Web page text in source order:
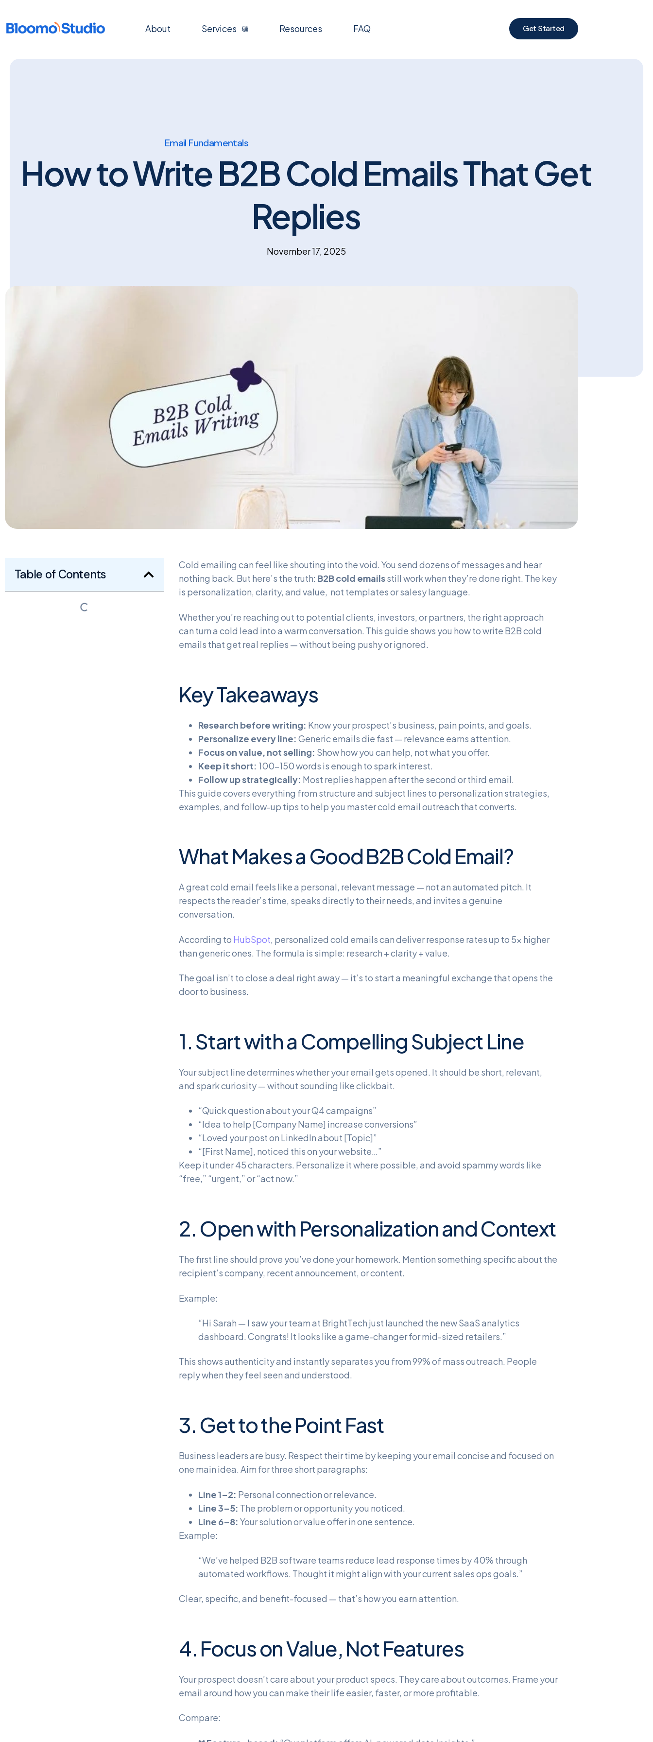
About Services Resources FAQ Get Started
Email Fundamentals
How to Write B2B Cold Emails That Get
Replies
November 17, 2025
Table of Contents
Cold emailing can feel like shouting into the void. You send dozens of messages and hear
nothing back. But here’s the truth: B2B cold emailsstill work when they’re done right. The key
is personalization, clarity, and value, not templates or salesy language.
Whether you’re reaching out to potential clients, investors, or partners, the right approach
can turn a cold lead into a warm conversation. This guide shows you how to write B2B cold
emails that get real replies — without being pushy or ignored.
Key Takeaways
Research before writing: Know your prospect’s business, pain points, and goals.
Personalize every line: Generic emails die fast — relevance earns attention.
Focus on value, not selling: Show how you can help, not what you offer.
Keep it short: 100–150 words is enough to spark interest.
Follow up strategically: Most replies happen after the second or third email.
This guide covers everything from structure and subject lines to personalization strategies,
examples, and follow-up tips to help you master cold email outreach that converts.
What Makes a Good B2B Cold Email?
A great cold email feels like a personal, relevant message — not an automated pitch. It
respects the reader’s time, speaks directly to their needs, and invites a genuine
conversation.
According to HubSpot, personalized cold emails can deliver response rates up to 5x higher
than generic ones. The formula is simple: research + clarity + value.
The goal isn’t to close a deal right away — it’s to start a meaningful exchange that opens the
door to business.
1. Start with a Compelling Subject Line
Your subject line determines whether your email gets opened. It should be short, relevant,
and spark curiosity — without sounding like clickbait.
“Quick question about your Q4 campaigns”
“Idea to help [Company Name] increase conversions”
“Loved your post on LinkedIn about [Topic]”
“[First Name], noticed this on your website…”
Keep it under 45 characters. Personalize it where possible, and avoid spammy words like
“free,” “urgent,” or “act now.”
2. Open with Personalization and Context
The first line should prove you’ve done your homework. Mention something specific about the
recipient’s company, recent announcement, or content.
Example:
“Hi Sarah — I saw your team at BrightTech just launched the new SaaS analytics
dashboard. Congrats! It looks like a game-changer for mid-sized retailers.”
This shows authenticity and instantly separates you from 99% of mass outreach. People
reply when they feel seen and understood.
3. Get to the Point Fast
Business leaders are busy. Respect their time by keeping your email concise and focused on
one main idea. Aim for three short paragraphs:
Line 1–2: Personal connection or relevance.
Line 3–5: The problem or opportunity you noticed.
Line 6–8: Your solution or value offer in one sentence.
Example:
“We’ve helped B2B software teams reduce lead response times by 40% through
automated workflows. Thought it might align with your current sales ops goals.”
Clear, specific, and benefit-focused — that’s how you earn attention.
4. Focus on Value, Not Features
Your prospect doesn’t care about your product specs. They care about outcomes. Frame your
email around how you can make their life easier, faster, or more profitable.
Compare: